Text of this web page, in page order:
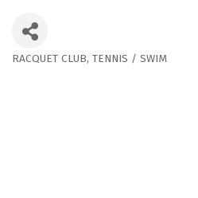
Categories
RACQUET CLUB TENNIS / SWIM